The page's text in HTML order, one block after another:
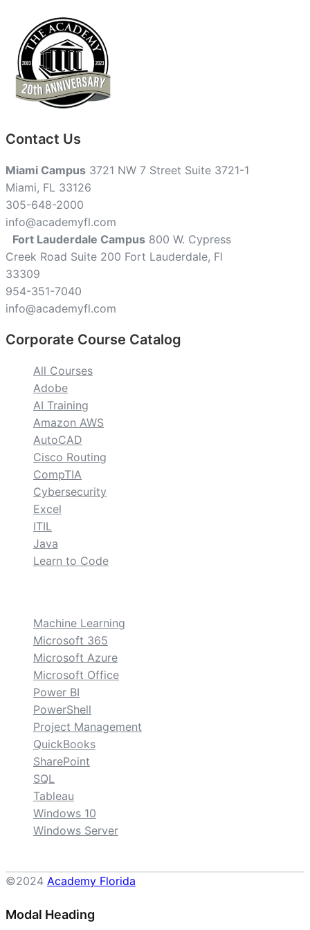
Contact Us
Miami Campus 3721 NW 7 Street Suite 3721-1
Miami, FL 33126
305-648-2000
info@academyfl.com
Fort Lauderdale Campus 800 W. Cypress
Creek Road Suite 200 Fort Lauderdale, Fl
33309
954-351-7040
info@academyfl.com
Corporate Course Catalog
All Courses
Adobe
AI Training
Amazon AWS
AutoCAD
Cisco Routing
CompTIA
Cybersecurity
Excel
ITIL
Java
Learn to Code
Machine Learning
Microsoft 365
Microsoft Azure
Microsoft Office
Power BI
PowerShell
Project Management
QuickBooks
SharePoint
SQL
Tableau
Windows 10
Windows Server
©2024 Academy Florida
Modal Heading